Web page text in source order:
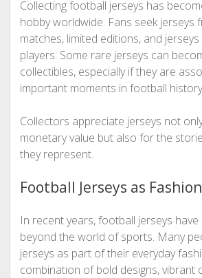
Collecting football jerseys has
hobby worldwide. Fans seek jerseys
matches, limited editions, and
players. Some rare jerseys can
collectibles, especially if they are
important moments in football
Collectors appreciate jerseys not
monetary value but also for the
they represent.
Football Jerseys as Fashion
In recent years, football jerseys
beyond the world of sports. Many
jerseys as part of their everyday
combination of bold designs, vibrant